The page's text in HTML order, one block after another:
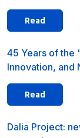
Read
45 Years of the
Innovation, and
Read
Dalia Project: